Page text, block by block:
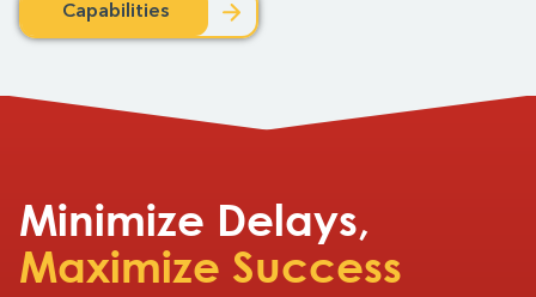
Capabilities
Minimize Delays,
Maximize Success